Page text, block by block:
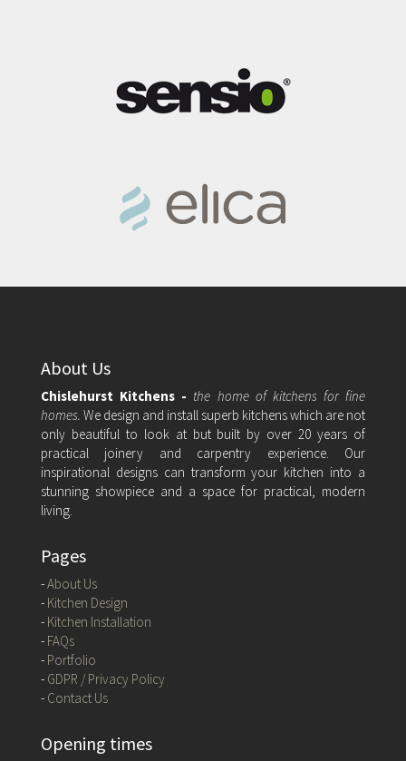
About Us
Chislehurst Kitchens - the home of kitchens for fine
homes. We design and install superb kitchens which are not
only beautiful to look at but built by over 20 years of
practical joinery and carpentry experience. Our
inspirational designs can transform your kitchen into a
stunning showpiece and a space for practical, modern
living.
Pages
-About Us
- Kitchen Design
- Kitchen Installation
- FAQs
- Portfolio
- GDPR / Privacy Policy
- Contact Us
Opening times